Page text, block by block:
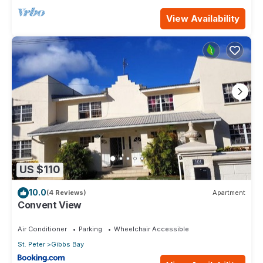
View Availability
US $110
10.0(4 Reviews) Apartment
Convent View
Air Conditioner Parking
Wheelchair Accessible
St. Peter
Gibbs Bay